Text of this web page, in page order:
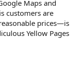
Maps and
customers are
prices—is
Yellow Pages